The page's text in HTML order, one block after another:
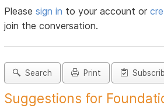
Pleasesign in to your account or
join the conversation.
Search Print
Suggestions for